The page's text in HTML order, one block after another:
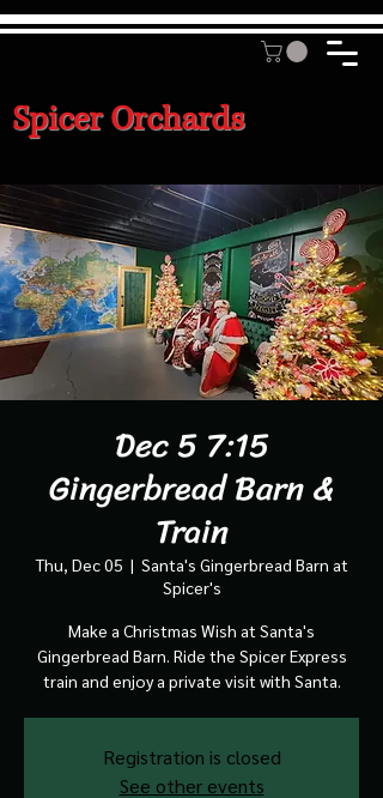
Spicer Orchards
Dec 5 7:15
Gingerbread Barn &
Train
Thu, Dec 05
  |
Santa's Gingerbread Barn at
Spicer's
Make a Christmas Wish at Santa's
Gingerbread Barn. Ride the Spicer Express
train and enjoy a private visit with Santa.
Registration is closed
See other events